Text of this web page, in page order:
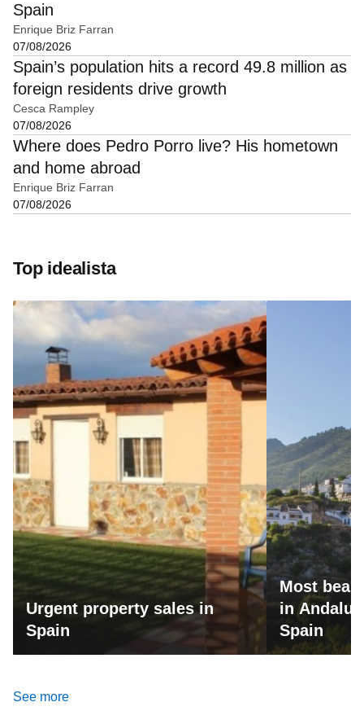
Spain
Enrique Briz Farran
07/08/2026
Spain’s population hits a record 49.8 million as
foreign residents drive growth
Cesca Rampley
07/08/2026
Where does Pedro Porro live? His hometown
and home abroad
Enrique Briz Farran
07/08/2026
Top idealista
Urgent property sales in
Spain
Most
in
Spain
See more